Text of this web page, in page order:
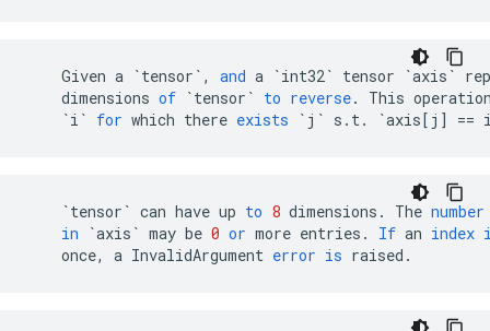
Given a `tensor` , and a `int32` tensor `axis`
dimensions of `tensor` to reverse. This
`i` for which there exists `j` s . t. `axis[j] ==
`tensor` can have up to 8 dimensions . The number
in
`axis` may be 0 or more entries . If an index
once, a InvalidArgument error is raised .